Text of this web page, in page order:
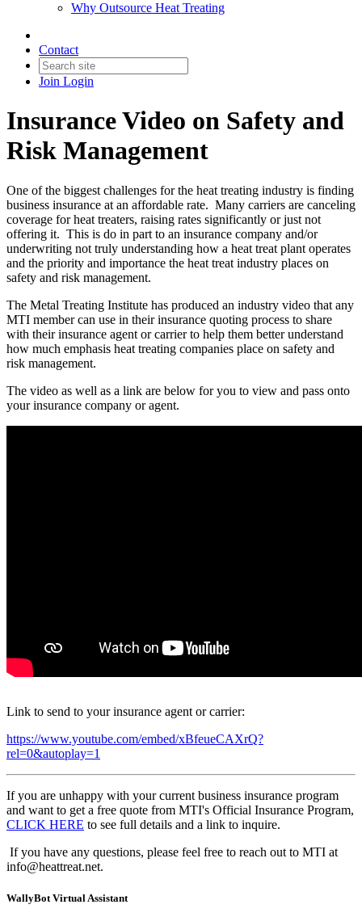
Why Outsource Heat Treating
Contact
Join Login
Insurance Video on Safety and
Risk Management
One of the biggest challenges for the heat treating industry is finding
business insurance at an affordable rate. Many carriers are canceling
coverage for heat treaters, raising rates significantly or just not
offering it. This is do in part to an insurance company and/or
underwriting not truly understanding how a heat treat plant operates
and the priority and importance the heat treat industry places on
safety and risk management.
The Metal Treating Institute has produced an industry video that any
MTI member can use in their insurance quoting process to share
with their insurance agent or carrier to help them better understand
how much emphasis heat treating companies place on safety and
risk management.
The video as well as a link are below for you to view and pass onto
your insurance company or agent.
Link to send to your insurance agent or carrier:
https://www.youtube.com/embed/xBfeueCAXrQ?
rel=0&autoplay=1
If you are unhappy with your current business insurance program
and want to get a free quote from MTI's Official Insurance Program,
CLICK HERE to see full details and a link to inquire.
If you have any questions, please feel free to reach out to MTI at
info@heattreat.net.
WallyBot Virtual Assistant